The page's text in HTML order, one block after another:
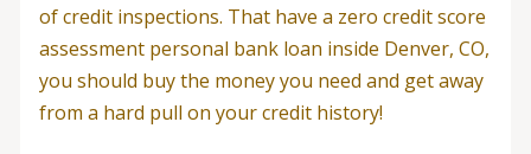
of credit inspections. That have a zero credit score
assessment personal bank loan inside Denver, CO,
you should buy the money you need and get away
from a hard pull on your credit history!